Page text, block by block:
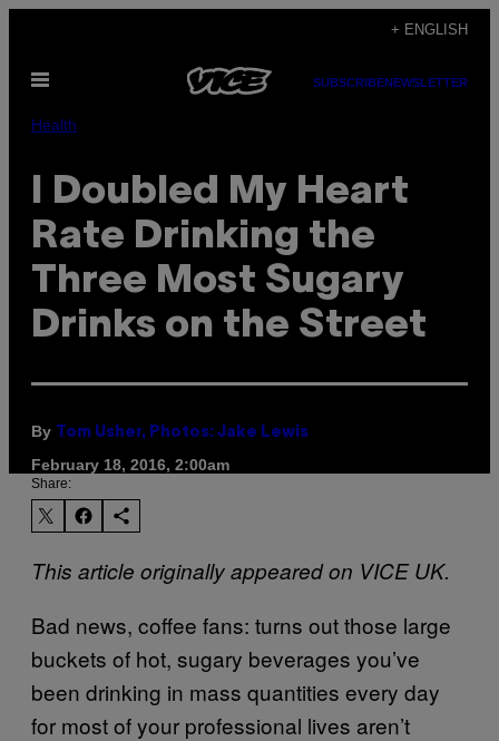
content
+ ENGLISH
Open
SUBSCRIBENEWSLETTER
Health
I Doubled My Heart
Rate Drinking the
Three Most Sugary
Drinks on the Street
By Tom Usher, Photos: Jake Lewis
February 18, 2016, 2:00am
Share:
This article originally appeared on VICE UK.
Bad news, coffee fans: turns out those large
buckets of hot, sugary beverages you’ve
been drinking in mass quantities every day
for most of your professional lives aren’t